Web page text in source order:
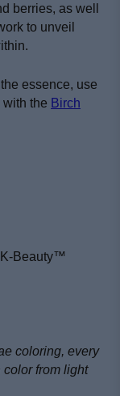
berries, as well
to unveil
essence, use
the Birch
Beauty™
coloring, every
from light